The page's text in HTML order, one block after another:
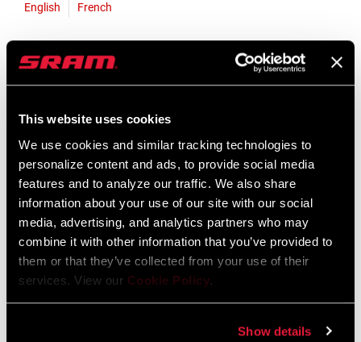
This website uses cookies
We use cookies and similar tracking technologies to
personalize content and ads, to provide social media
features and to analyze our traffic. We also share
information about your use of our site with our social
media, advertising, and analytics partners who may
combine it with other information that you’ve provided to
them or that they’ve collected from your use of their
services. View our Cookie Policy.
Show details
English French
English German
Liechtenstein
Luxembourg
English German
Netherlands
English German
Spain